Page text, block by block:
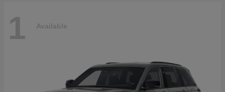
1 Available